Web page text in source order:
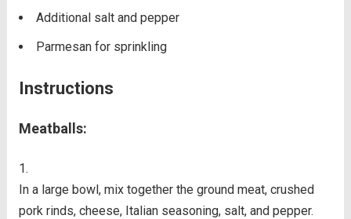
Additional salt and pepper
Parmesan for sprinkling
Instructions
Meatballs:
In a large bowl, mix together the ground meat, crushed
pork rinds, cheese, Italian seasoning, salt, and pepper.